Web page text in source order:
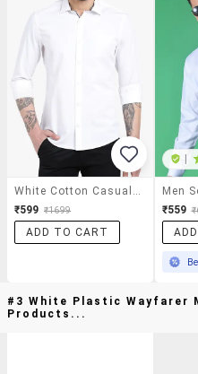
₹599 ₹1699
ADD TO CART
₹559
#3 White Plastic Wayfarer
Products...